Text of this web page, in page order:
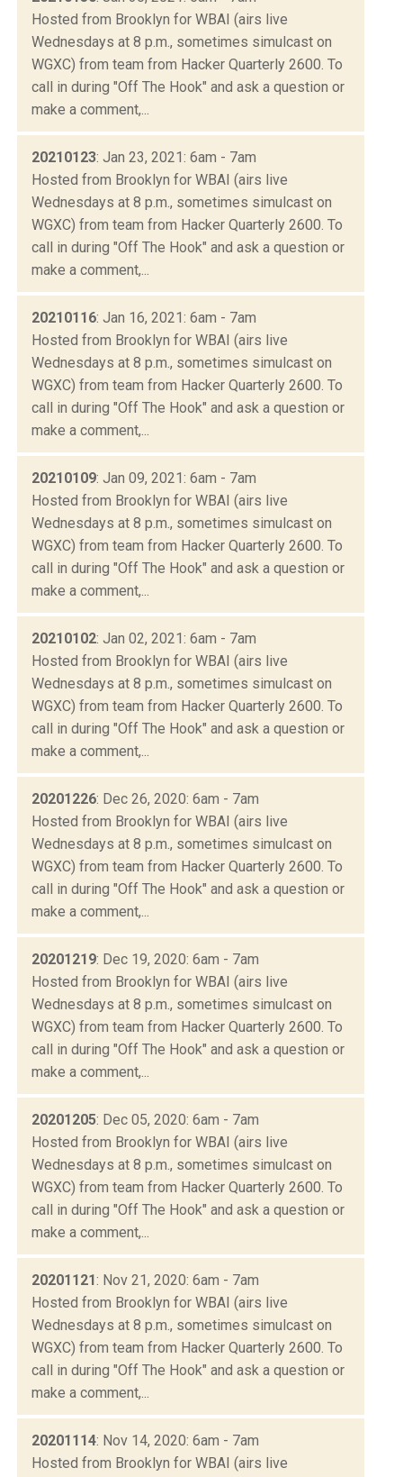
Hosted from Brooklyn for WBAI (airs live
Wednesdays at 8 p.m., sometimes simulcast on
WGXC) from team from Hacker Quarterly 2600. To
call in during "Off The Hook" and ask a question or
make a comment,...
20210123: Jan 23, 2021: 6am - 7am
Hosted from Brooklyn for WBAI (airs live
Wednesdays at 8 p.m., sometimes simulcast on
WGXC) from team from Hacker Quarterly 2600. To
call in during "Off The Hook" and ask a question or
make a comment,...
20210116: Jan 16, 2021: 6am - 7am
Hosted from Brooklyn for WBAI (airs live
Wednesdays at 8 p.m., sometimes simulcast on
WGXC) from team from Hacker Quarterly 2600. To
call in during "Off The Hook" and ask a question or
make a comment,...
20210109: Jan 09, 2021: 6am - 7am
Hosted from Brooklyn for WBAI (airs live
Wednesdays at 8 p.m., sometimes simulcast on
WGXC) from team from Hacker Quarterly 2600. To
call in during "Off The Hook" and ask a question or
make a comment,...
20210102: Jan 02, 2021: 6am - 7am
Hosted from Brooklyn for WBAI (airs live
Wednesdays at 8 p.m., sometimes simulcast on
WGXC) from team from Hacker Quarterly 2600. To
call in during "Off The Hook" and ask a question or
make a comment,...
20201226: Dec 26, 2020: 6am - 7am
Hosted from Brooklyn for WBAI (airs live
Wednesdays at 8 p.m., sometimes simulcast on
WGXC) from team from Hacker Quarterly 2600. To
call in during "Off The Hook" and ask a question or
make a comment,...
20201219: Dec 19, 2020: 6am - 7am
Hosted from Brooklyn for WBAI (airs live
Wednesdays at 8 p.m., sometimes simulcast on
WGXC) from team from Hacker Quarterly 2600. To
call in during "Off The Hook" and ask a question or
make a comment,...
20201205: Dec 05, 2020: 6am - 7am
Hosted from Brooklyn for WBAI (airs live
Wednesdays at 8 p.m., sometimes simulcast on
WGXC) from team from Hacker Quarterly 2600. To
call in during "Off The Hook" and ask a question or
make a comment,...
20201121: Nov 21, 2020: 6am - 7am
Hosted from Brooklyn for WBAI (airs live
Wednesdays at 8 p.m., sometimes simulcast on
WGXC) from team from Hacker Quarterly 2600. To
call in during "Off The Hook" and ask a question or
make a comment,...
20201114: Nov 14, 2020: 6am - 7am
Hosted from Brooklyn for WBAI (airs live